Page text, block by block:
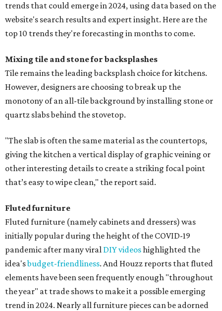
trends that could emerge in 2024, using data based on the
website's search results and expert insight. Here are the
top 10 trends they're forecasting in months to come.
Mixing tile and stone for backsplashes
Tile remains the leading backsplash choice for kitchens.
However, designers are choosing to break up the
monotony of an all-tile background by installing stone or
quartz slabs behind the stovetop.
"The slab is often the same material as the countertops,
giving the kitchen a vertical display of graphic veining or
other interesting details to create a striking focal point
that’s easy to wipe clean," the report said.
Fluted furniture
Fluted furniture (namely cabinets and dressers) was
initially popular during the height of the COVID-19
pandemic after many viral DIY videoshighlighted the
idea'sbudget-friendliness. And Houzz reports that fluted
elements have been seen frequently enough "throughout
the year" at trade shows to make it a possible emerging
trend in 2024. Nearly all furniture pieces can be adorned